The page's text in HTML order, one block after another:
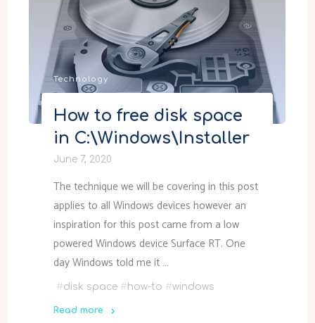
await
Task?"
Technology
How to free disk space
in C:\Windows\Installer
June 7, 2020
The technique we will be covering in this post
applies to all Windows devices however an
inspiration for this post came from a low
powered Windows device Surface RT. One
day Windows told me it …
#disk space # how-to #windows
Read more